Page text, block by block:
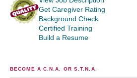
Get Caregiver Rating
Background Check
Certified Training
Build a Resume
BECOME A C.N.A. OR S.T.N.A.